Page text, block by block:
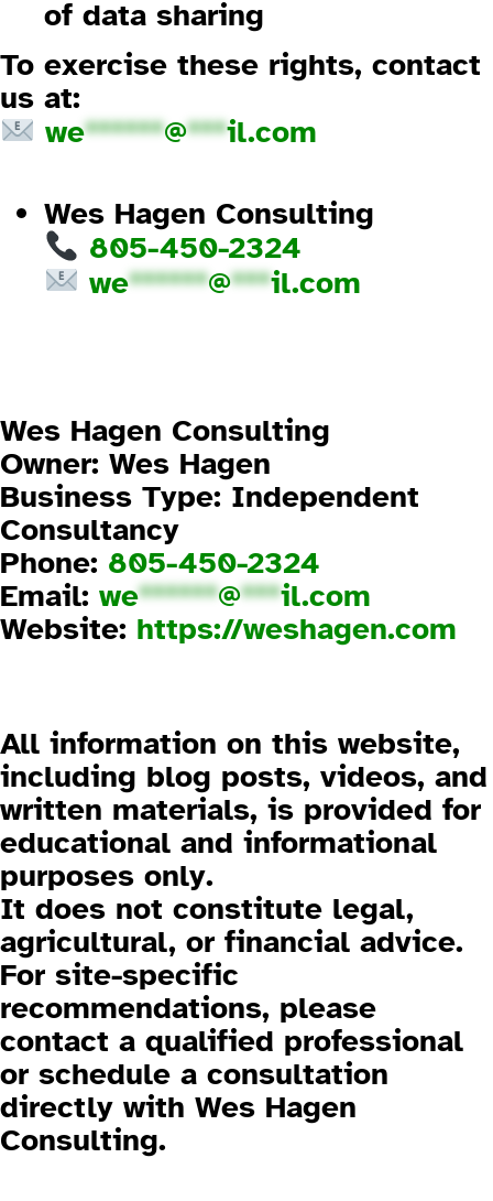
of data sharing
To exercise these rights, contact
us at:
we******@***il.com
Wes Hagen Consulting
805-450-2324
we******@***il.com
Wes Hagen Consulting
Owner: Wes Hagen
Business Type: Independent
Consultancy
Phone: 805-450-2324
Email: we******@***il.com
Website: https://weshagen.com
All information on this website,
including blog posts, videos, and
written materials, is provided for
educational and informational
purposes only.
It does not constitute legal,
agricultural, or financial advice.
For site-specific
recommendations, please
contact a qualified professional
or schedule a consultation
directly with Wes Hagen
Consulting.